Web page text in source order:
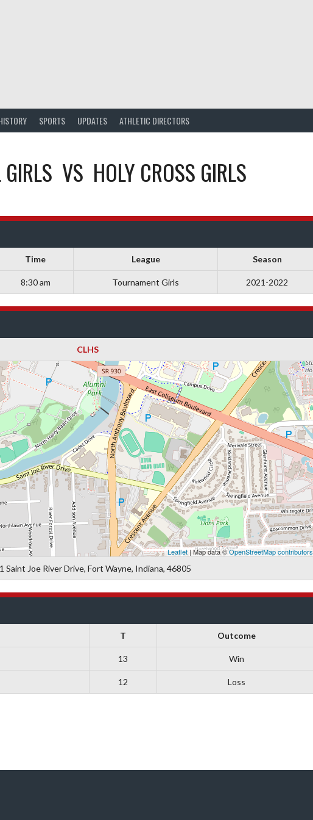
SPORTS UPDATES ATHLETIC DIRECTORS
VS HOLY CROSS GIRLS
Time League Season
8:30 am Tournament Girls 2021-2022
CLHS
Leaflet| Map data ©OpenStreetMap contributors
Saint Joe River Drive, Fort Wayne, Indiana, 46805
T Outcome
13 Win
12 Loss